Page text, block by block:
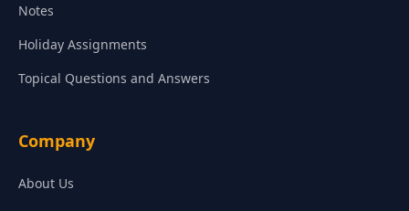
Notes
Holiday Assignments
Topical Questions and Answers
Company
About Us